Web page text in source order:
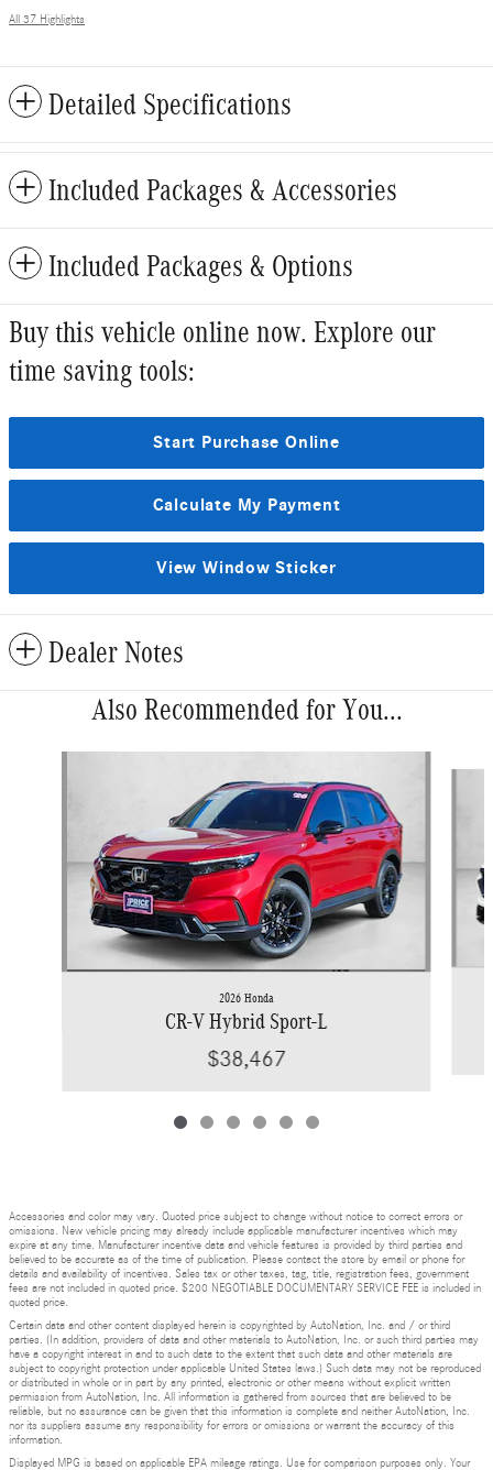
All 37 Highlights
Detailed Specifications
Included Packages & Accessories
Included Packages & Options
Buy this vehicle online now. Explore our
time saving tools:
Start Purchase Online
Calculate My Payment
View Window Sticker
Dealer Notes
Also Recommended for You...
2026 Honda
CR-V Hybrid Sport-L
$38,467
Accessories and color may vary. Quoted price subject to change without notice to correct errors or
omissions. New vehicle pricing may already include applicable manufacturer incentives which may
expire at any time. Manufacturer incentive data and vehicle features is provided by third parties and
believed to be accurate as of the time of publication. Please contact the store by email or phone for
details and availability of incentives. Sales tax or other taxes, tag, title, registration fees, government
fees are not included in quoted price. $200 NEGOTIABLE DOCUMENTARY SERVICE FEE is included in
quoted price.
Certain data and other content displayed herein is copyrighted by AutoNation, Inc. and / or third
parties. (In addition, providers of data and other materials to AutoNation, Inc. or such third parties may
have a copyright interest in and to such data to the extent that such data and other materials are
subject to copyright protection under applicable United States laws.) Such data may not be reproduced
or distributed in whole or in part by any printed, electronic or other means without explicit written
permission from AutoNation, Inc. All information is gathered from sources that are believed to be
reliable, but no assurance can be given that this information is complete and neither AutoNation, Inc.
nor its suppliers assume any responsibility for errors or omissions or warrant the accuracy of this
information.
Displayed MPG is based on applicable EPA mileage ratings. Use for comparison purposes only. Your